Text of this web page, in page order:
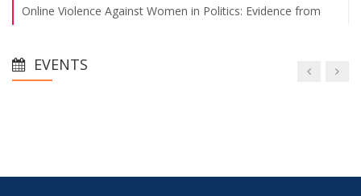
Online Violence Against Women in Politics: Evidence from
A Century-Long Process of Migration Policies and the Role of
EVENTS